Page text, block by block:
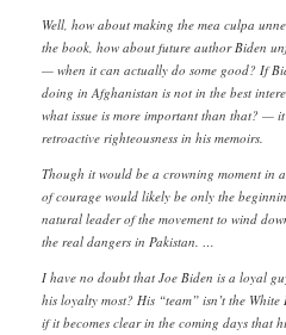
Well, how about making the mea culpa
the book, how about future author Biden
— when it can actually do some good? If
doing in Afghanistan is not in the best
what issue is more important than that? —
retroactive righteousness in his memoirs.
Though it would be a crowning moment in
of courage would likely be only the
natural leader of the movement to wind
the real dangers in Pakistan. …
I have no doubt that Joe Biden is a loyal
his loyalty most? His “team” isn’t the
if it becomes clear in the coming days that